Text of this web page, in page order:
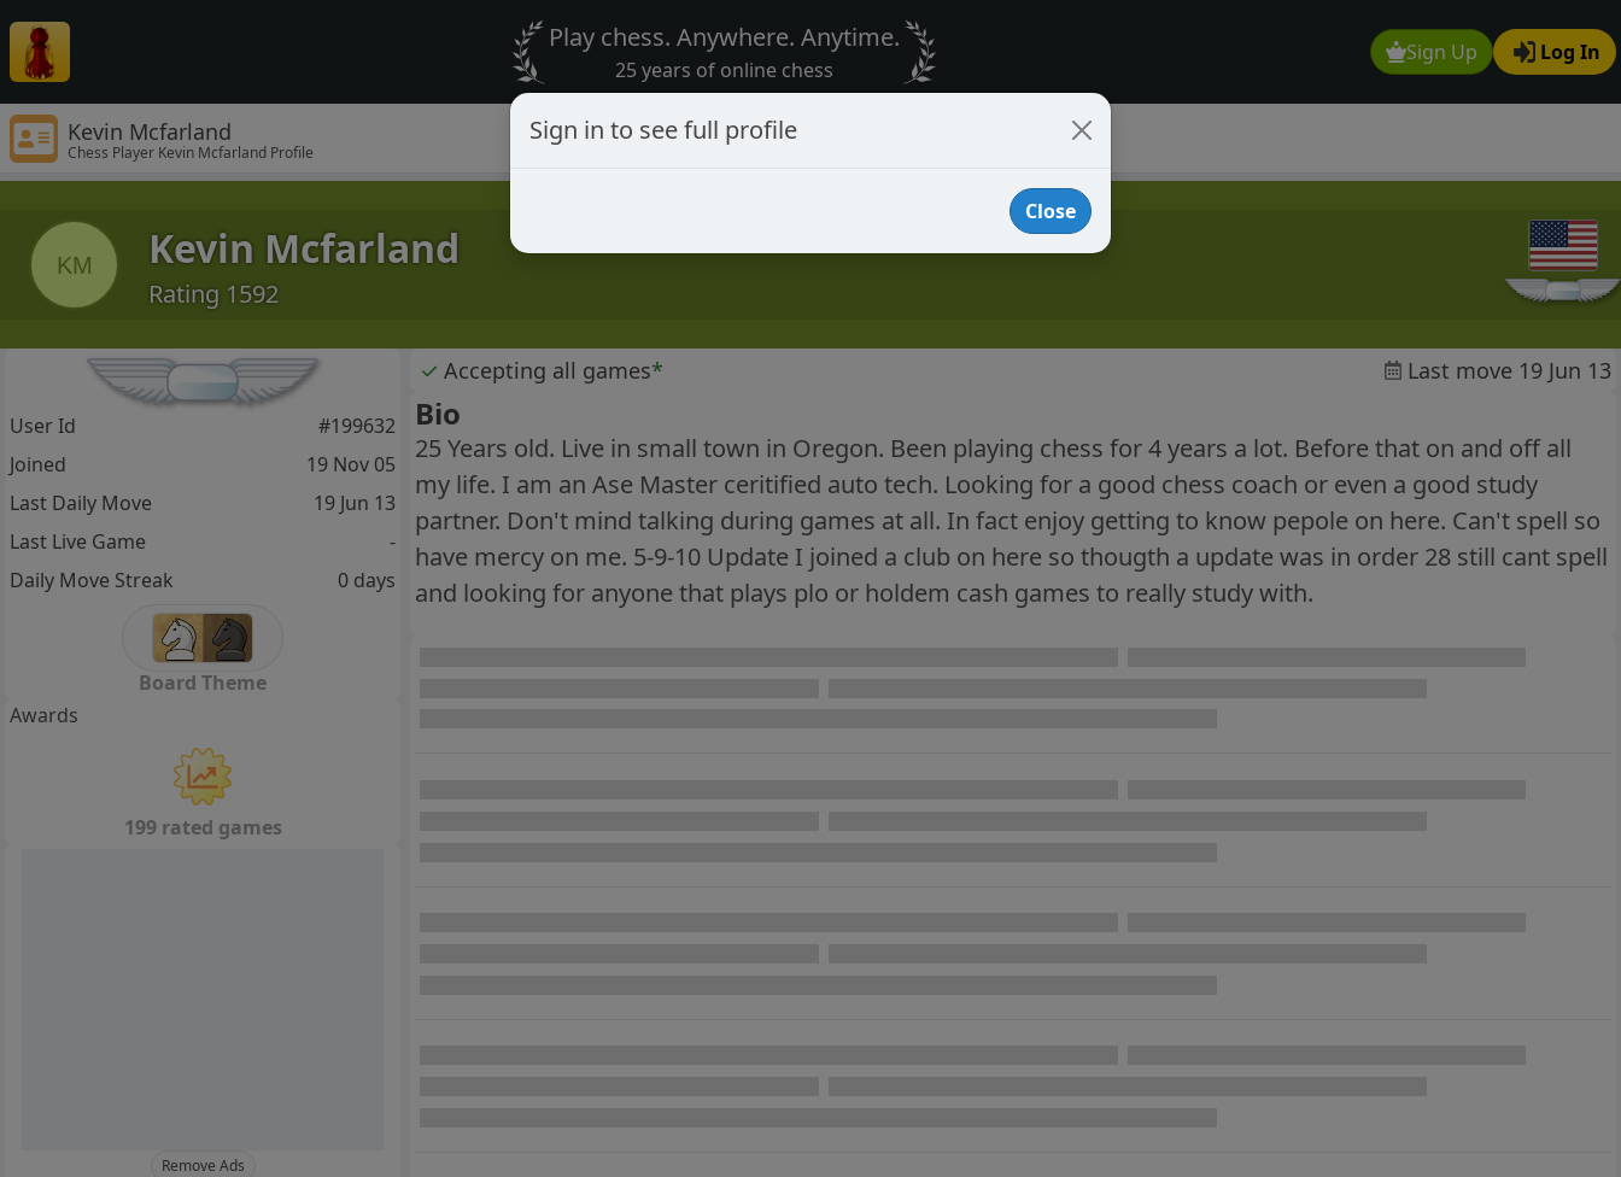
Sign Up Log In
Play chess. Anywhere. Anytime.
25 years of online chess
Kevin Mcfarland
Chess Player Kevin Mcfarland Profile
KM Kevin Mcfarland
Rating 1592
✓ Accepting all games* Last move 19 Jun 13
Bio
25 Years old. Live in small town in Oregon. Been playing chess for 4 years a lot. Before that on and off all
my life. I am an Ase Master ceritified auto tech. Looking for a good chess coach or even a good study
partner. Don't mind talking during games at all. In fact enjoy getting to know pepole on here. Can't spell so
have mercy on me. 5-9-10 Update I joined a club on here so thougth a update was in order 28 still cant spell
and looking for anyone that plays plo or holdem cash games to really study with.
User Id
#199632
Joined
19 Nov 05
Last Daily Move
19 Jun 13
Last Live Game
-
Daily Move Streak
0 days
Board Theme
Awards
199 rated games
Remove Ads
Sign in to see full profile
Close